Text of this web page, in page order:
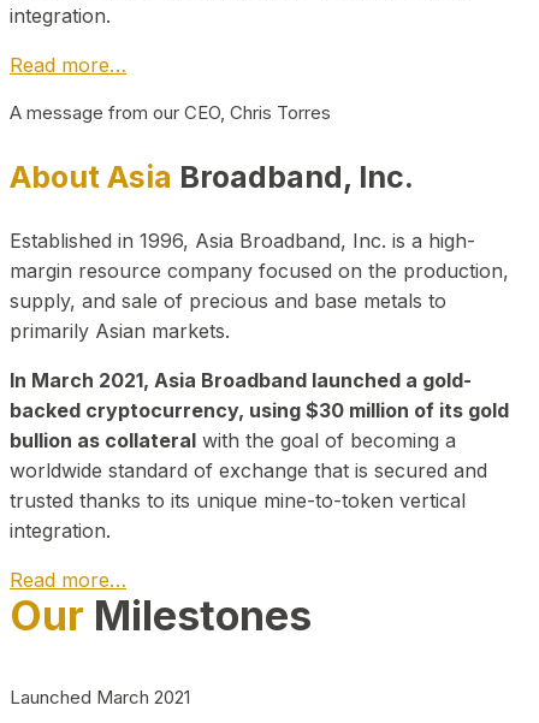
integration.
Read more…
A message from our CEO, Chris Torres
About Asia Broadband, Inc.
Established in 1996, Asia Broadband, Inc. is a high-
margin resource company focused on the production,
supply, and sale of precious and base metals to
primarily Asian markets.
In March 2021, Asia Broadband launched a gold-
backed cryptocurrency, using $30 million of its gold
bullion as collateral with the goal of becoming a
worldwide standard of exchange that is secured and
trusted thanks to its unique mine-to-token vertical
integration.
Read more…
Play Video about CEO
Our Milestones
Launched March 2021